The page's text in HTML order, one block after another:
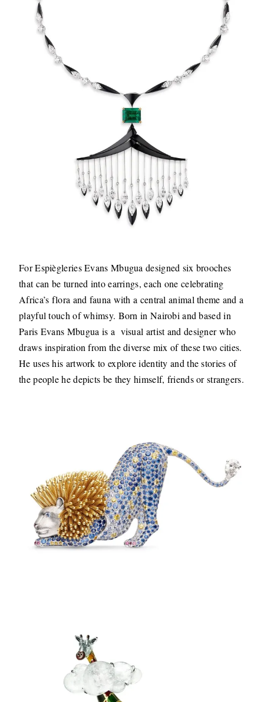
For Espiègleries Evans Mbugua designed six brooches
that can be turned into earrings, each one celebrating
Africa’s flora and fauna with a central animal theme and a
playful touch of whimsy. Born in Nairobi and based in
Paris Evans Mbugua is a visual artist and designer who
draws inspiration from the diverse mix of these two cities.
He uses his artwork to explore identity and the stories of
the people he depicts be they himself, friends or strangers.